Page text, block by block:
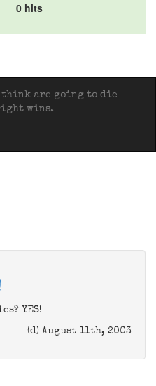
0 hits
think are going to die
right wins.
YES!
(d) August 11th, 2003